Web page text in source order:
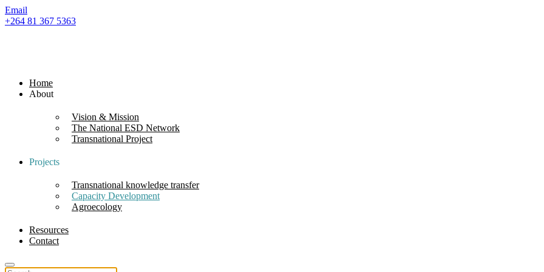
Email
+264 81 367 5363
Home
About
Vision & Mission
The National ESD Network
Transnational Project
Projects
Transnational knowledge transfer
Capacity Development
Agroecology
Resources
Contact